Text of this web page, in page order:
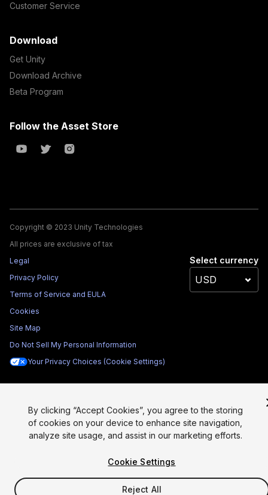
Customer Service
Download
Get Unity
Download Archive
Beta Program
Follow the Asset Store
Copyright © 2023 Unity Technologies
All prices are exclusive of tax
Legal
Privacy Policy
Terms of Service and EULA
Cookies
Site Map
Do Not Sell My Personal Information
Your Privacy Choices (Cookie Settings)
Select currency
By clicking “Accept Cookies”, you agree to the storing
of cookies on your device to enhance site navigation,
analyze site usage, and assist in our marketing efforts.
Cookie Settings
Reject All